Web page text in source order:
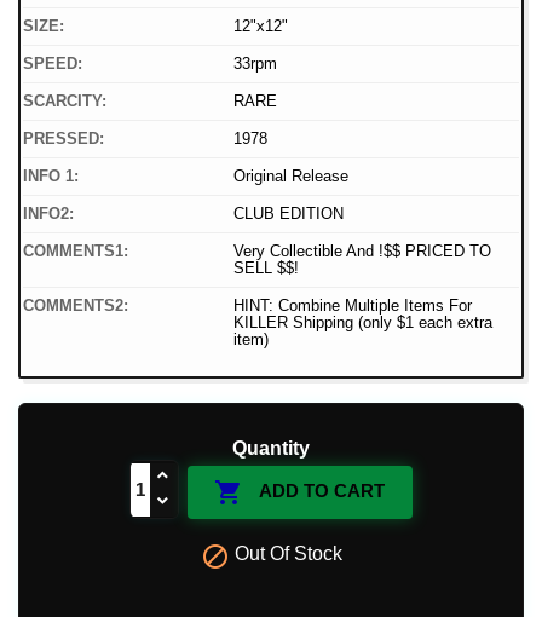
SIZE: 12"x12"
SPEED: 33rpm
SCARCITY: RARE
PRESSED: 1978
INFO 1: Original Release
INFO2: CLUB EDITION
COMMENTS1:
Very Collectible And !$$ PRICED TO
SELL $$!
COMMENTS2:
HINT: Combine Multiple Items For
KILLER Shipping (only $1 each extra
item)
Quantity
 ADD TO CART
 Out Of Stock